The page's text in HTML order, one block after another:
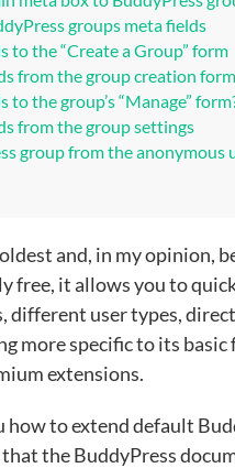
groups?
groups meta fields
to the “Create a Group” form
from the group creation form
the group’s “Manage”
from the group settings
group from the anonymous
and, in my opinion,
free, it allows you to
user types,
more specific to its
extensions.
how to extend default
the BuddyPress